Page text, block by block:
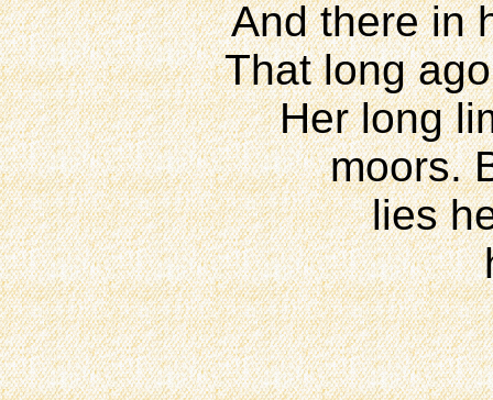
And there in
That long
Her long
moors.
lies